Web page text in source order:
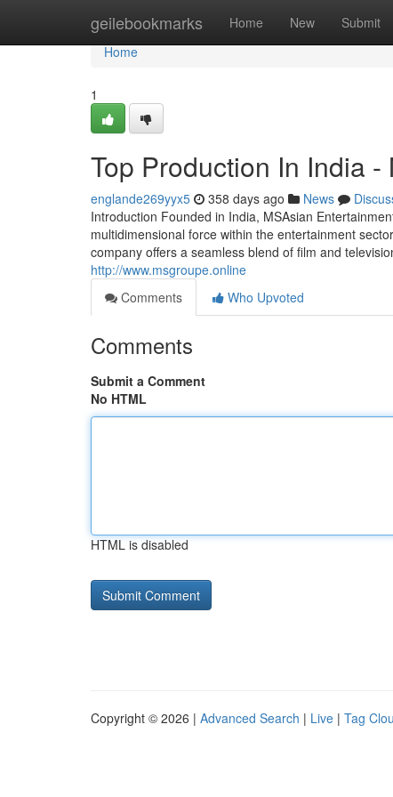
geilebookmarks Home New Submit
Home
Home
1
Top Production In India
englande269yyx5 358 days ago News
Introduction Founded in India, MSAsian
multidimensional force within the entertainment
company offers a seamless blend of film and
http://www.msgroupe.online
Comments
Who Upvoted
Comments
Submit a Comment
No HTML
HTML is disabled
Copyright © 2026 | Advanced Search | Live | Tag